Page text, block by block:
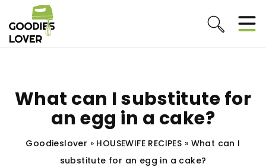
What can I substitute for
an egg in a cake?
Goodieslover » HOUSEWIFE RECIPES » What can I
substitute for an egg in a cake?